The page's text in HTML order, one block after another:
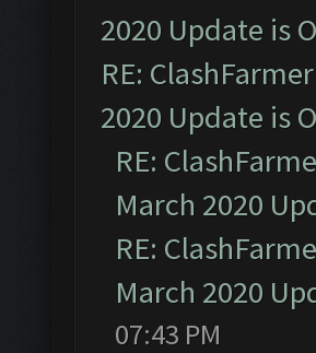
2020 Update is
RE:
2020 Update is
RE:
March 2020
RE:
March 2020
07:43 PM